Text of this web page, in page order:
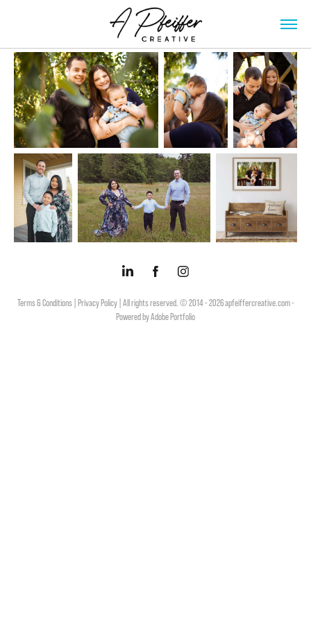
Terms & Conditions | Privacy Policy | All rights reserved. © 2014 - 2026 apfeiffercreative.com -
Powered byAdobe Portfolio